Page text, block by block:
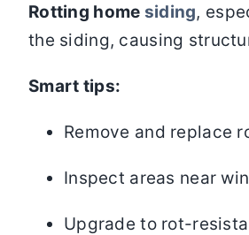
Rotting home siding,
the siding, causing
Smart tips:
Remove and replace
Inspect areas near
Upgrade to rot-